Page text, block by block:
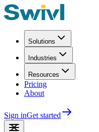
Solutions
Industries
Resources
Pricing
About
Sign inGet started